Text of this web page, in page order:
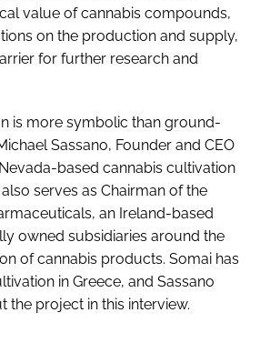
value of cannabis compounds,
on the production and supply,
for further research and
is more symbolic than ground-
Sassano, Founder and CEO
based cannabis cultivation
serves as Chairman of the
an Ireland-based
owned subsidiaries around the
of cannabis products. Somai has
in Greece, and Sassano
the project in this interview.